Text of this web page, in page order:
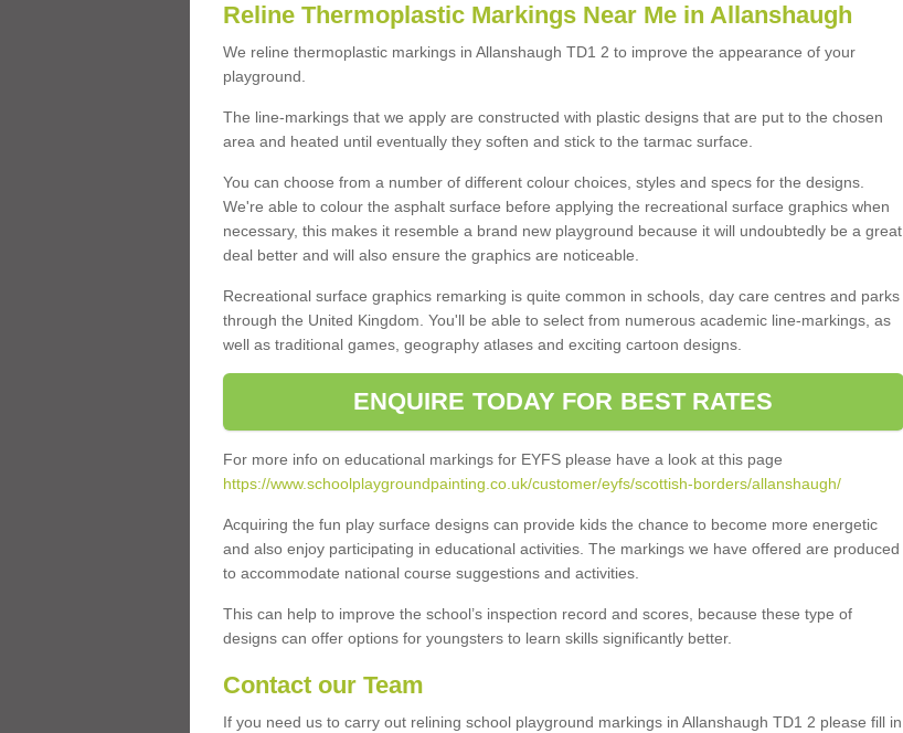
Reline Thermoplastic Markings Near Me in Allanshaugh
We reline thermoplastic markings in Allanshaugh TD1 2 to improve the appearance of your
playground.
The line-markings that we apply are constructed with plastic designs that are put to the chosen
area and heated until eventually they soften and stick to the tarmac surface.
You can choose from a number of different colour choices, styles and specs for the designs.
We're able to colour the asphalt surface before applying the recreational surface graphics when
necessary, this makes it resemble a brand new playground because it will undoubtedly be a great
deal better and will also ensure the graphics are noticeable.
Recreational surface graphics remarking is quite common in schools, day care centres and parks
through the United Kingdom. You'll be able to select from numerous academic line-markings, as
well as traditional games, geography atlases and exciting cartoon designs.
ENQUIRE TODAY FOR BEST RATES
For more info on educational markings for EYFS please have a look at this page
https://www.schoolplaygroundpainting.co.uk/customer/eyfs/scottish-borders/allanshaugh/
Acquiring the fun play surface designs can provide kids the chance to become more energetic
and also enjoy participating in educational activities. The markings we have offered are produced
to accommodate national course suggestions and activities.
This can help to improve the school’s inspection record and scores, because these type of
designs can offer options for youngsters to learn skills significantly better.
Contact our Team
If you need us to carry out relining school playground markings in Allanshaugh TD1 2 please fill in